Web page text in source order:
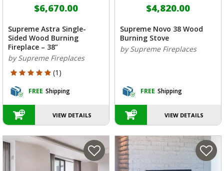
$6,670.00
Supreme Astra Single-
Sided Wood Burning
Fireplace – 38”
by Supreme Fireplaces
5 out of 5 Customer Rating
(1)
FREE Shipping
VIEW DETAILS
$4,820.00
Supreme Novo 38 Wood
Burning Stove
by Supreme Fireplaces
FREE Shipping
VIEW DETAILS